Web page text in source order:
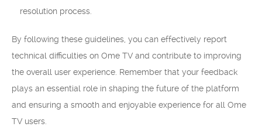
resolution process.
By following these guidelines, you can effectively report
technical difficulties on Ome TV and contribute to improving
the overall user experience. Remember that your feedback
plays an essential role in shaping the future of the platform
and ensuring a smooth and enjoyable experience for all Ome
TV users.